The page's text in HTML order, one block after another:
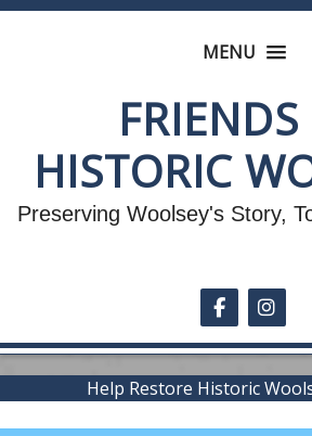
MENU
HISTORIC
Preserving Woolsey's
Follow
Help Restore Historic